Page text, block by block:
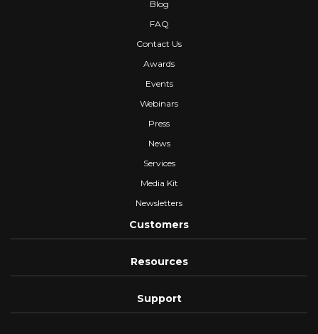
Blog
FAQ
Contact Us
Awards
Events
Webinars
Press
News
Services
Media Kit
Newsletters
Customers
Resources
Support